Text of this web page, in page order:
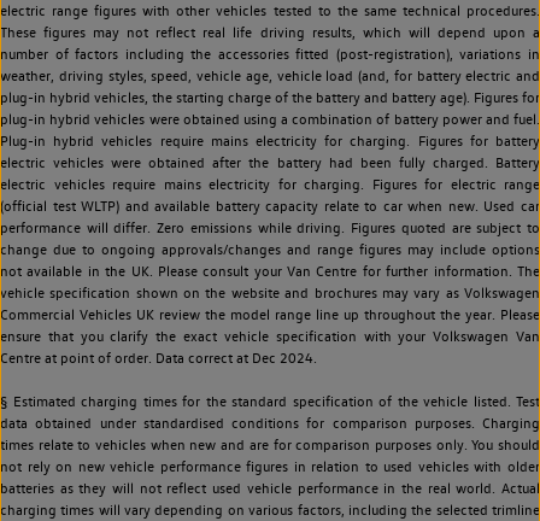
electric range figures with other vehicles tested to the same technical procedures.
These figures may not reflect real life driving results, which will depend upon a
number of factors including the accessories fitted (post-registration), variations in
weather, driving styles, speed, vehicle age, vehicle load (and, for battery electric and
plug-in hybrid vehicles, the starting charge of the battery and battery age). Figures for
plug-in hybrid vehicles were obtained using a combination of battery power and fuel.
Plug-in hybrid vehicles require mains electricity for charging. Figures for battery
electric vehicles were obtained after the battery had been fully charged. Battery
electric vehicles require mains electricity for charging. Figures for electric range
(official test WLTP) and available battery capacity relate to car when new. Used car
performance will differ. Zero emissions while driving. Figures quoted are subject to
change due to ongoing approvals/changes and range figures may include options
not available in the UK. Please consult your Van Centre for further information. The
vehicle specification shown on the website and brochures may vary as Volkswagen
Commercial Vehicles UK review the model range line up throughout the year. Please
ensure that you clarify the exact vehicle specification with your Volkswagen Van
Centre at point of order. Data correct at Dec 2024.
§ Estimated charging times for the standard specification of the vehicle listed. Test
data obtained under standardised conditions for comparison purposes. Charging
times relate to vehicles when new and are for comparison purposes only. You should
not rely on new vehicle performance figures in relation to used vehicles with older
batteries as they will not reflect used vehicle performance in the real world. Actual
charging times will vary depending on various factors, including the selected trimline